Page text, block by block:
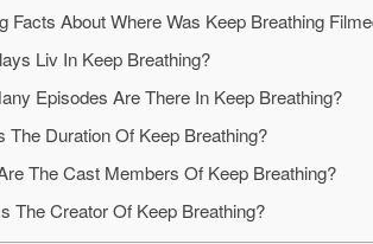
Facts About Where Was Keep Breathing
Liv In Keep Breathing?
Episodes Are There In Keep Breathing?
The Duration Of Keep Breathing?
The Cast Members Of Keep Breathing?
The Creator Of Keep Breathing?